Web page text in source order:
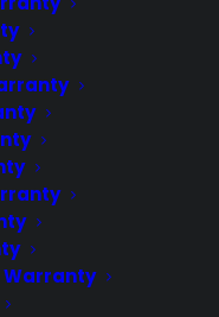
Warranty